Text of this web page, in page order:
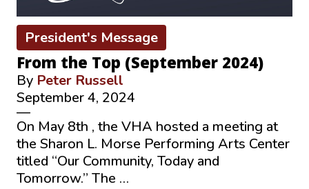
President's Message
From the Top (September 2024)
By Peter Russell
September 4, 2024
—
On May 8th , the VHA hosted a meeting at
the Sharon L. Morse Performing Arts Center
titled “Our Community, Today and
Tomorrow.” The …